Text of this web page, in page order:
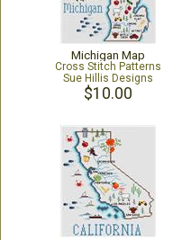
Michigan Map
Cross Stitch Patterns
Sue Hillis Designs
$10.00